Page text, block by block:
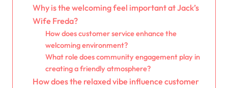
Why is the welcoming feel important at Jack’s
Wife Freda?
How does customer service enhance the
welcoming environment?
What role does community engagement play in
creating a friendly atmosphere?
How does the relaxed vibe influence customer